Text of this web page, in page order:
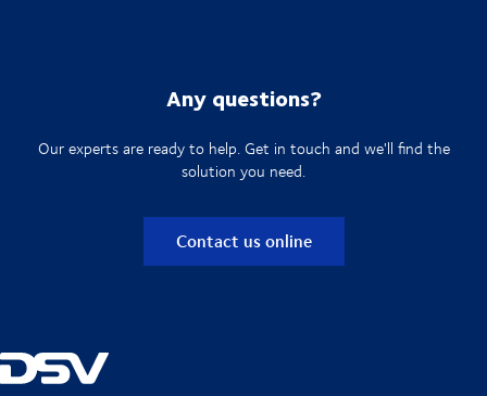
Any questions?
Our experts are ready to help. Get in touch and we'll find the
solution you need.
Contact us online